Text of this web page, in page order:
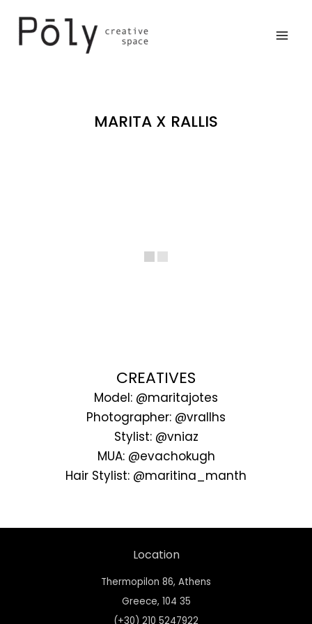
content
MARITA X RALLIS
CREATIVES
Model: @maritajotes
Photographer: @vrallhs
Stylist: @vniaz
MUA: @evachokugh
Hair Stylist: @maritina_manth
Location
Thermopilon 86, Athens
Greece, 104 35
(+30) 210 5247922